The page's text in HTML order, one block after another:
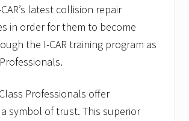
latest collision repair
in order for them to become
the I-CAR training program as
Professionals offer
symbol of trust. This superior